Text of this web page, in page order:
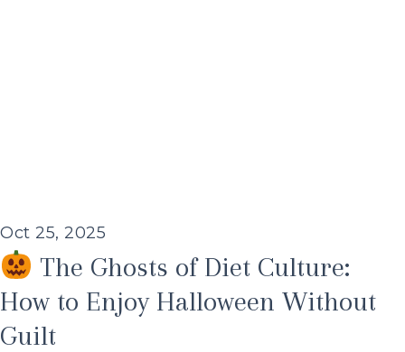
Oct 25, 2025
The Ghosts of Diet Culture:
How to Enjoy Halloween Without
Guilt